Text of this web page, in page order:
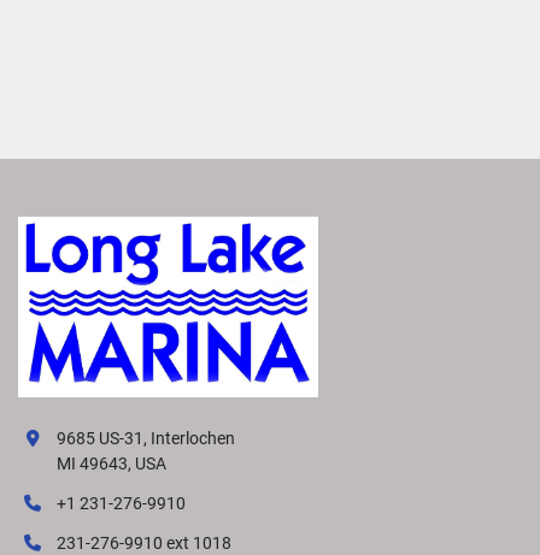
9685 US-31, Interlochen
MI 49643, USA
+1 231-276-9910
231-276-9910 ext 1018